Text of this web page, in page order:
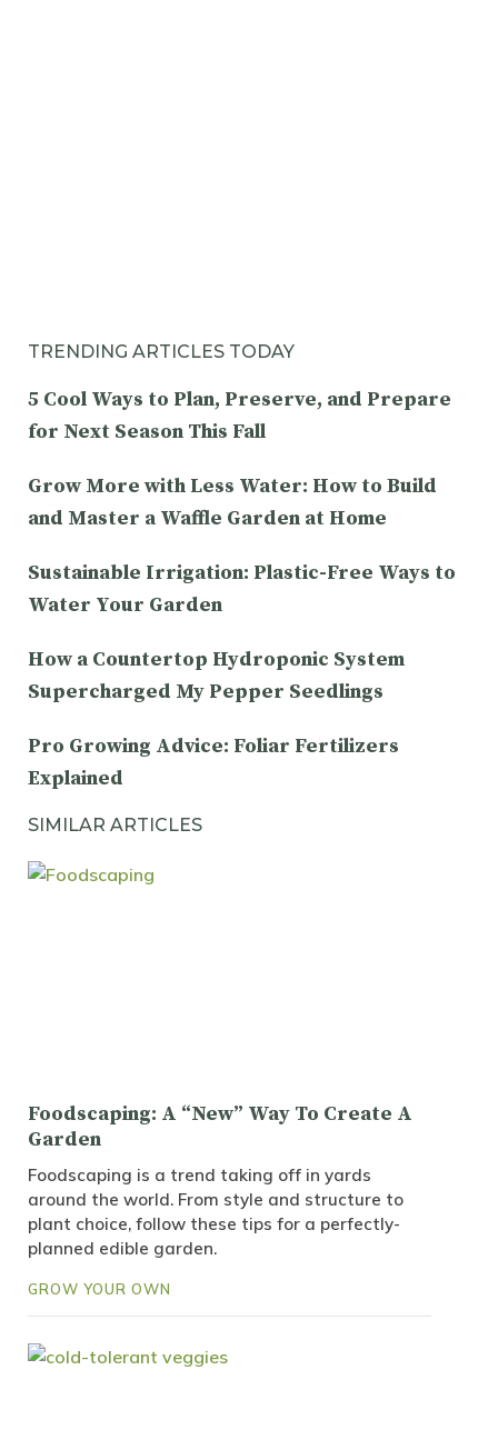
TRENDING ARTICLES TODAY
5 Cool Ways to Plan, Preserve, and Prepare
for Next Season This Fall
Grow More with Less Water: How to Build
and Master a Waffle Garden at Home
Sustainable Irrigation: Plastic-Free Ways to
Water Your Garden
How a Countertop Hydroponic System
Supercharged My Pepper Seedlings
Pro Growing Advice: Foliar Fertilizers
Explained
SIMILAR ARTICLES
Foodscaping: A “New” Way To Create A
Garden
Foodscaping is a trend taking off in yards
around the world. From style and structure to
plant choice, follow these tips for a perfectly-
planned edible garden.
GROW YOUR OWN